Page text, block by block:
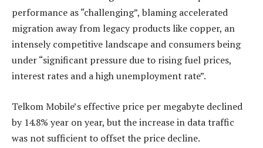
performance as “challenging”, blaming accelerated
migration away from legacy products like copper, an
intensely competitive landscape and consumers being
under “significant pressure due to rising fuel prices,
interest rates and a high unemployment rate”.
Telkom Mobile’s effective price per megabyte declined
by 14.8% year on year, but the increase in data traffic
was not sufficient to offset the price decline.